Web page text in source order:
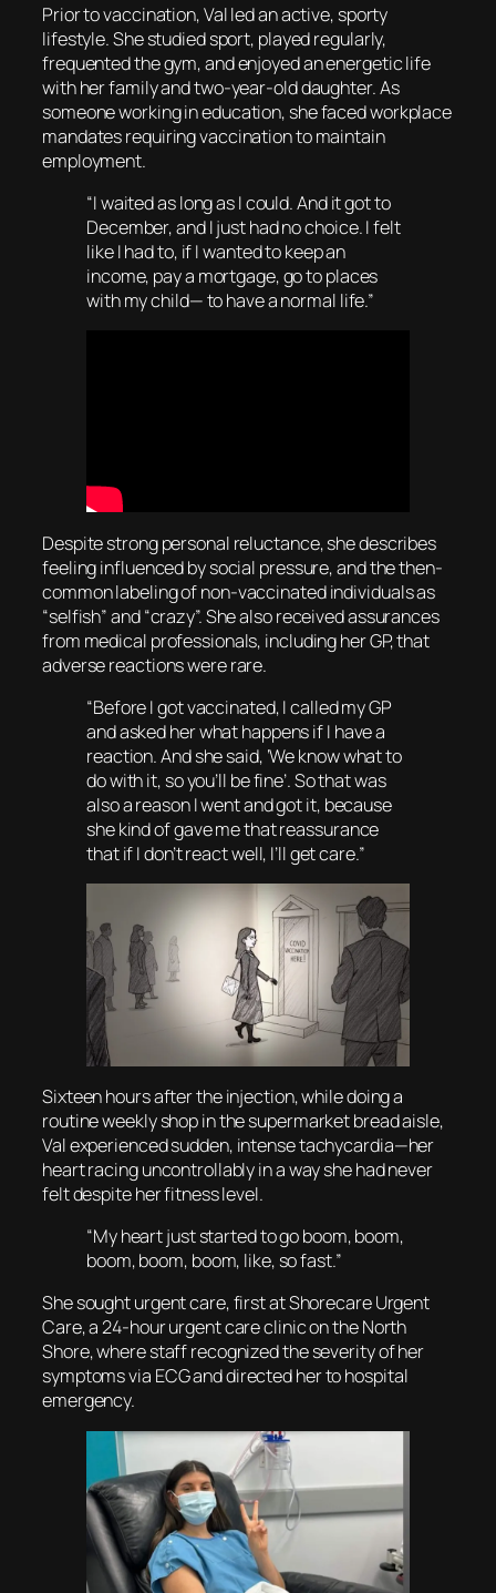
Prior to vaccination, Val led an active, sporty
lifestyle. She studied sport, played regularly,
frequented the gym, and enjoyed an energetic life
with her family and two-year-old daughter. As
someone working in education, she faced workplace
mandates requiring vaccination to maintain
employment.
“I waited as long as I could. And it got to
December, and I just had no choice. I felt
like I had to, if I wanted to keep an
income, pay a mortgage, go to places
with my child— to have a normal life.”
Despite strong personal reluctance, she describes
feeling influenced by social pressure, and the then-
common labeling of non-vaccinated individuals as
“selfish” and “crazy”. She also received assurances
from medical professionals, including her GP, that
adverse reactions were rare.
“Before I got vaccinated, I called my GP
and asked her what happens if I have a
reaction. And she said, ‘We know what to
do with it, so you’ll be fine’. So that was
also a reason I went and got it, because
she kind of gave me that reassurance
that if I don’t react well, I’ll get care.”
Sixteen hours after the injection, while doing a
routine weekly shop in the supermarket bread aisle,
Val experienced sudden, intense tachycardia—her
heart racing uncontrollably in a way she had never
felt despite her fitness level.
“My heart just started to go boom, boom,
boom, boom, boom, like, so fast.”
She sought urgent care, first at Shorecare Urgent
Care, a 24-hour urgent care clinic on the North
Shore, where staff recognized the severity of her
symptoms via ECG and directed her to hospital
emergency.